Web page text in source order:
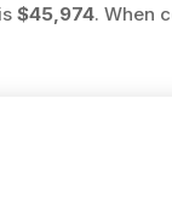
$45,974. When